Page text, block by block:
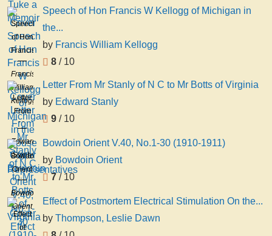
a
Memoir
H
James
Hack
Tuke
Speech
of Hon
Francis
W
Kellogg
of
Michigan
in the
House
of
Representatives
Francis
William
Kellogg
Speech of Hon Francis W Kellogg of Michigan in
the...
by Francis William Kellogg
8 / 10
Letter
From
Mr
Stanly
of N C
to Mr
Botts
of
Virginia
Edward
Stanly
Letter From Mr Stanly of N C to Mr Botts of Virginia
by Edward Stanly
9 / 10
Bowdoin
Orient
V.40,
No.1-
30
(1910-
Bowdoin
Orient
Bowdoin Orient V.40, No.1-30 (1910-1911)
by Bowdoin Orient
7 / 10
Effect
of
Effect of Postmortem Electrical Stimulation On the...
by Thompson, Leslie Dawn